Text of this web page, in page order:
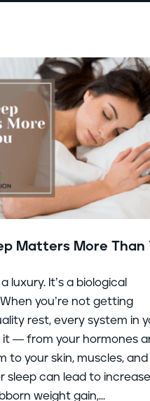
Matters More Than
luxury. It’s a biological
you’re not getting
rest, every system in
it — from your hormones
to your skin, muscles, and
sleep can lead to
weight gain,...